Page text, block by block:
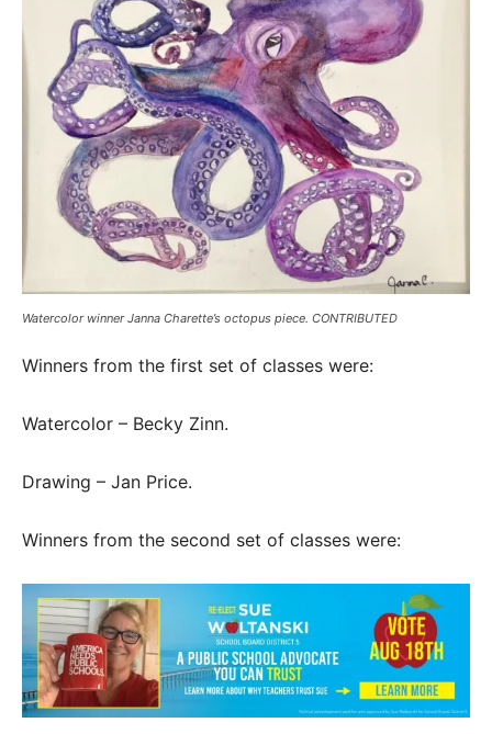
Watercolor winner Janna Charette’s octopus piece. CONTRIBUTED
Winners from the first set of classes were:
Watercolor – Becky Zinn.
Drawing – Jan Price.
Winners from the second set of classes were: